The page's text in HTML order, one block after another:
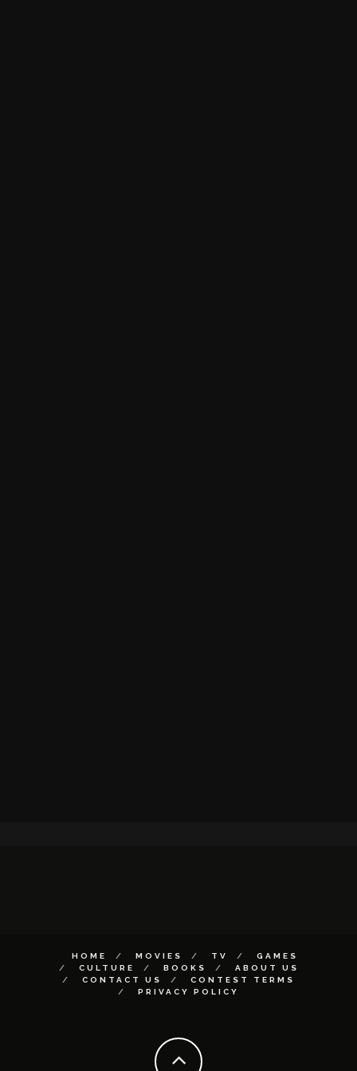
HOME MOVIES TV
GAMES
CULTURE
BOOKS
ABOUT US
CONTACT US
CONTEST TERMS
PRIVACY POLICY